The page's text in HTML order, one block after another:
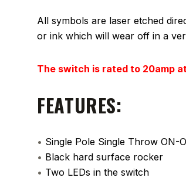
All symbols are laser etched
or ink which will wear off in a
The switch is rated to 20amp
FEATURES:
• Single Pole Single Throw ON-
• Black hard surface rocker
• Two LEDs in the switch